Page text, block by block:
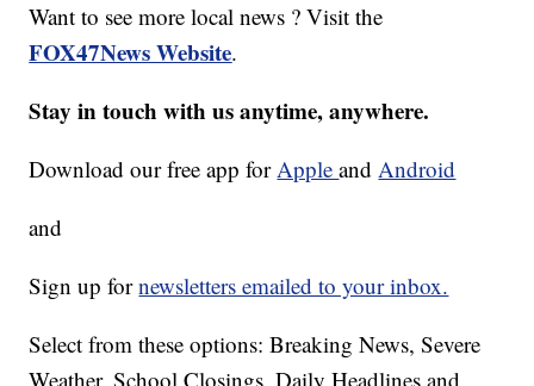
Want to see more local news ? Visit the
FOX47News Website.
Stay in touch with us anytime, anywhere.
Download our free app forAppleandAndroid
and
Sign up fornewsletters emailed to your inbox.
Select from these options: Breaking News, Severe
Weather, School Closings, Daily Headlines and